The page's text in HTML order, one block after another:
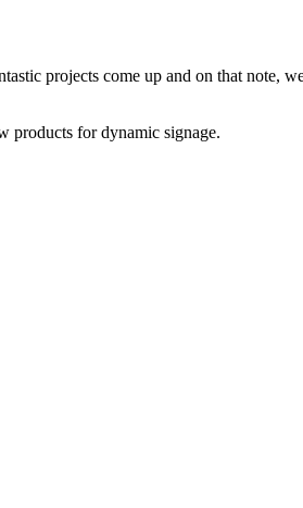
projects come up and on that
products for dynamic signage.